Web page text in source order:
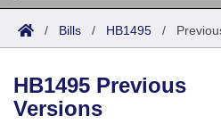
Search
Joint
House
Acts
Search by Range
Advanced Search
Bills
Search by Range
Calendars
/ Bills / HB1495 /
HB1495 Previous
Versions